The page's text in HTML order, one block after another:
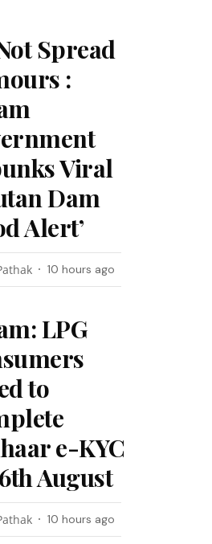
Spread
:
Viral
Dam
Alert’
10 hours ago
LPG
to
e-KYC
August
10 hours ago